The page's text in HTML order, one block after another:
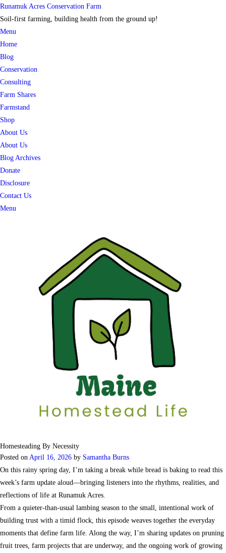
Skip
to
content
Runamuk Acres Conservation Farm
Soil-first farming, building health from the ground up!
Menu
Home
Blog
Conservation
Consulting
Farm Shares
Farmstand
Shop
About Us
About Us
Blog Archives
Donate
Disclosure
Contact Us
Menu
Homesteading By Necessity
Posted on April 16, 2026 by Samantha Burns
On this rainy spring day, I’m taking a break while bread is baking to read this
week’s farm update aloud—bringing listeners into the rhythms, realities, and
reflections of life at Runamuk Acres.
From a quieter-than-usual lambing season to the small, intentional work of
building trust with a timid flock, this episode weaves together the everyday
moments that define farm life. Along the way, I’m sharing updates on pruning
fruit trees, farm projects that are underway, and the ongoing work of growing